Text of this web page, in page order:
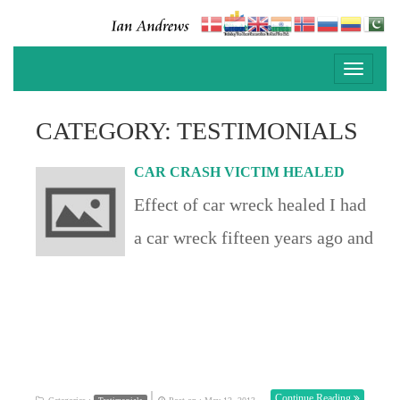
Toggle
CATEGORY: TESTIMONIALS
CAR CRASH VICTIM HEALED
Effect of car wreck healed I had
a car wreck fifteen years ago and